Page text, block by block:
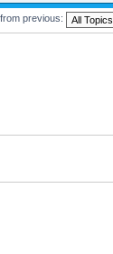
previous: